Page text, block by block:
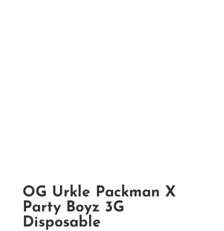
OG Urkle Packman X
Party Boyz 3G
Disposable